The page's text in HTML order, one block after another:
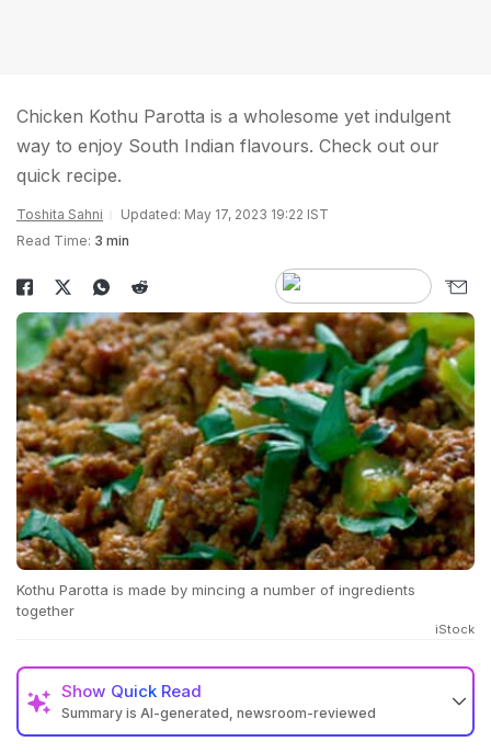
Chicken Kothu Parotta is a wholesome yet indulgent
way to enjoy South Indian flavours. Check out our
quick recipe.
Toshita Sahni
Updated: May 17, 2023 19:22 IST
Read Time: 3 min
Kothu Parotta is made by mincing a number of ingredients
together
iStock
Show Quick Read
Summary is AI-generated, newsroom-reviewed